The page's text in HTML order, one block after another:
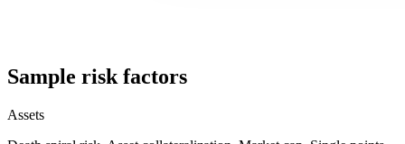
Sample risk factors
Assets